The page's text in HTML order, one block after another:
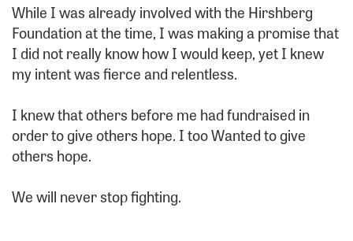
While I was already involved with the Hirshberg
Foundation at the time, I was making a promise that
I did not really know how I would keep, yet I knew
my intent was fierce and relentless.
I knew that others before me had fundraised in
order to give others hope. I too Wanted to give
others hope.
We will never stop fighting.